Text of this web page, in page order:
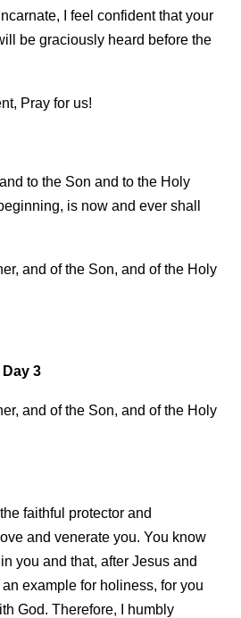
I feel confident that your
be graciously heard before the
Pray for us!
to the Son and to the Holy
is now and ever shall
and of the Son, and of the Holy
3
and of the Son, and of the Holy
faithful protector and
and venerate you. You know
you and that, after Jesus and
example for holiness, for you
God. Therefore, I humbly